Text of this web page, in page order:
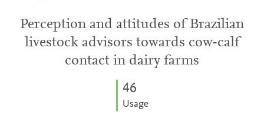
Perception and attitudes of Brazilian
livestock advisors towards cow-calf
contact in dairy farms
46
Usage